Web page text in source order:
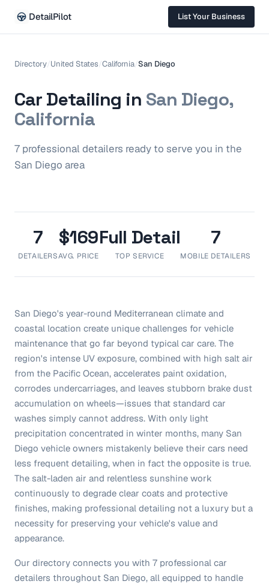
DetailPilot List Your Business
Directory/United States/California/San Diego
Car Detailing in San Diego,
California
7 professional detailers ready to serve you in the
San Diego area
7
DETAILERS
$169
AVG. PRICE
Full Detail
TOP SERVICE
7
MOBILE DETAILERS
San Diego's year-round Mediterranean climate and
coastal location create unique challenges for vehicle
maintenance that go far beyond typical car care. The
region's intense UV exposure, combined with high salt air
from the Pacific Ocean, accelerates paint oxidation,
corrodes undercarriages, and leaves stubborn brake dust
accumulation on wheels—issues that standard car
washes simply cannot address. With only light
precipitation concentrated in winter months, many San
Diego vehicle owners mistakenly believe their cars need
less frequent detailing, when in fact the opposite is true.
The salt-laden air and relentless sunshine work
continuously to degrade clear coats and protective
finishes, making professional detailing not a luxury but a
necessity for preserving your vehicle's value and
appearance.
Our directory connects you with 7 professional car
detailers throughout San Diego, all equipped to handle